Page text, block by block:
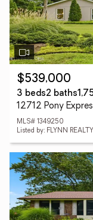
$539,000
3 beds2 baths
12712 Pony
MLS# 1349250
Listed by: FLYNN REALTY